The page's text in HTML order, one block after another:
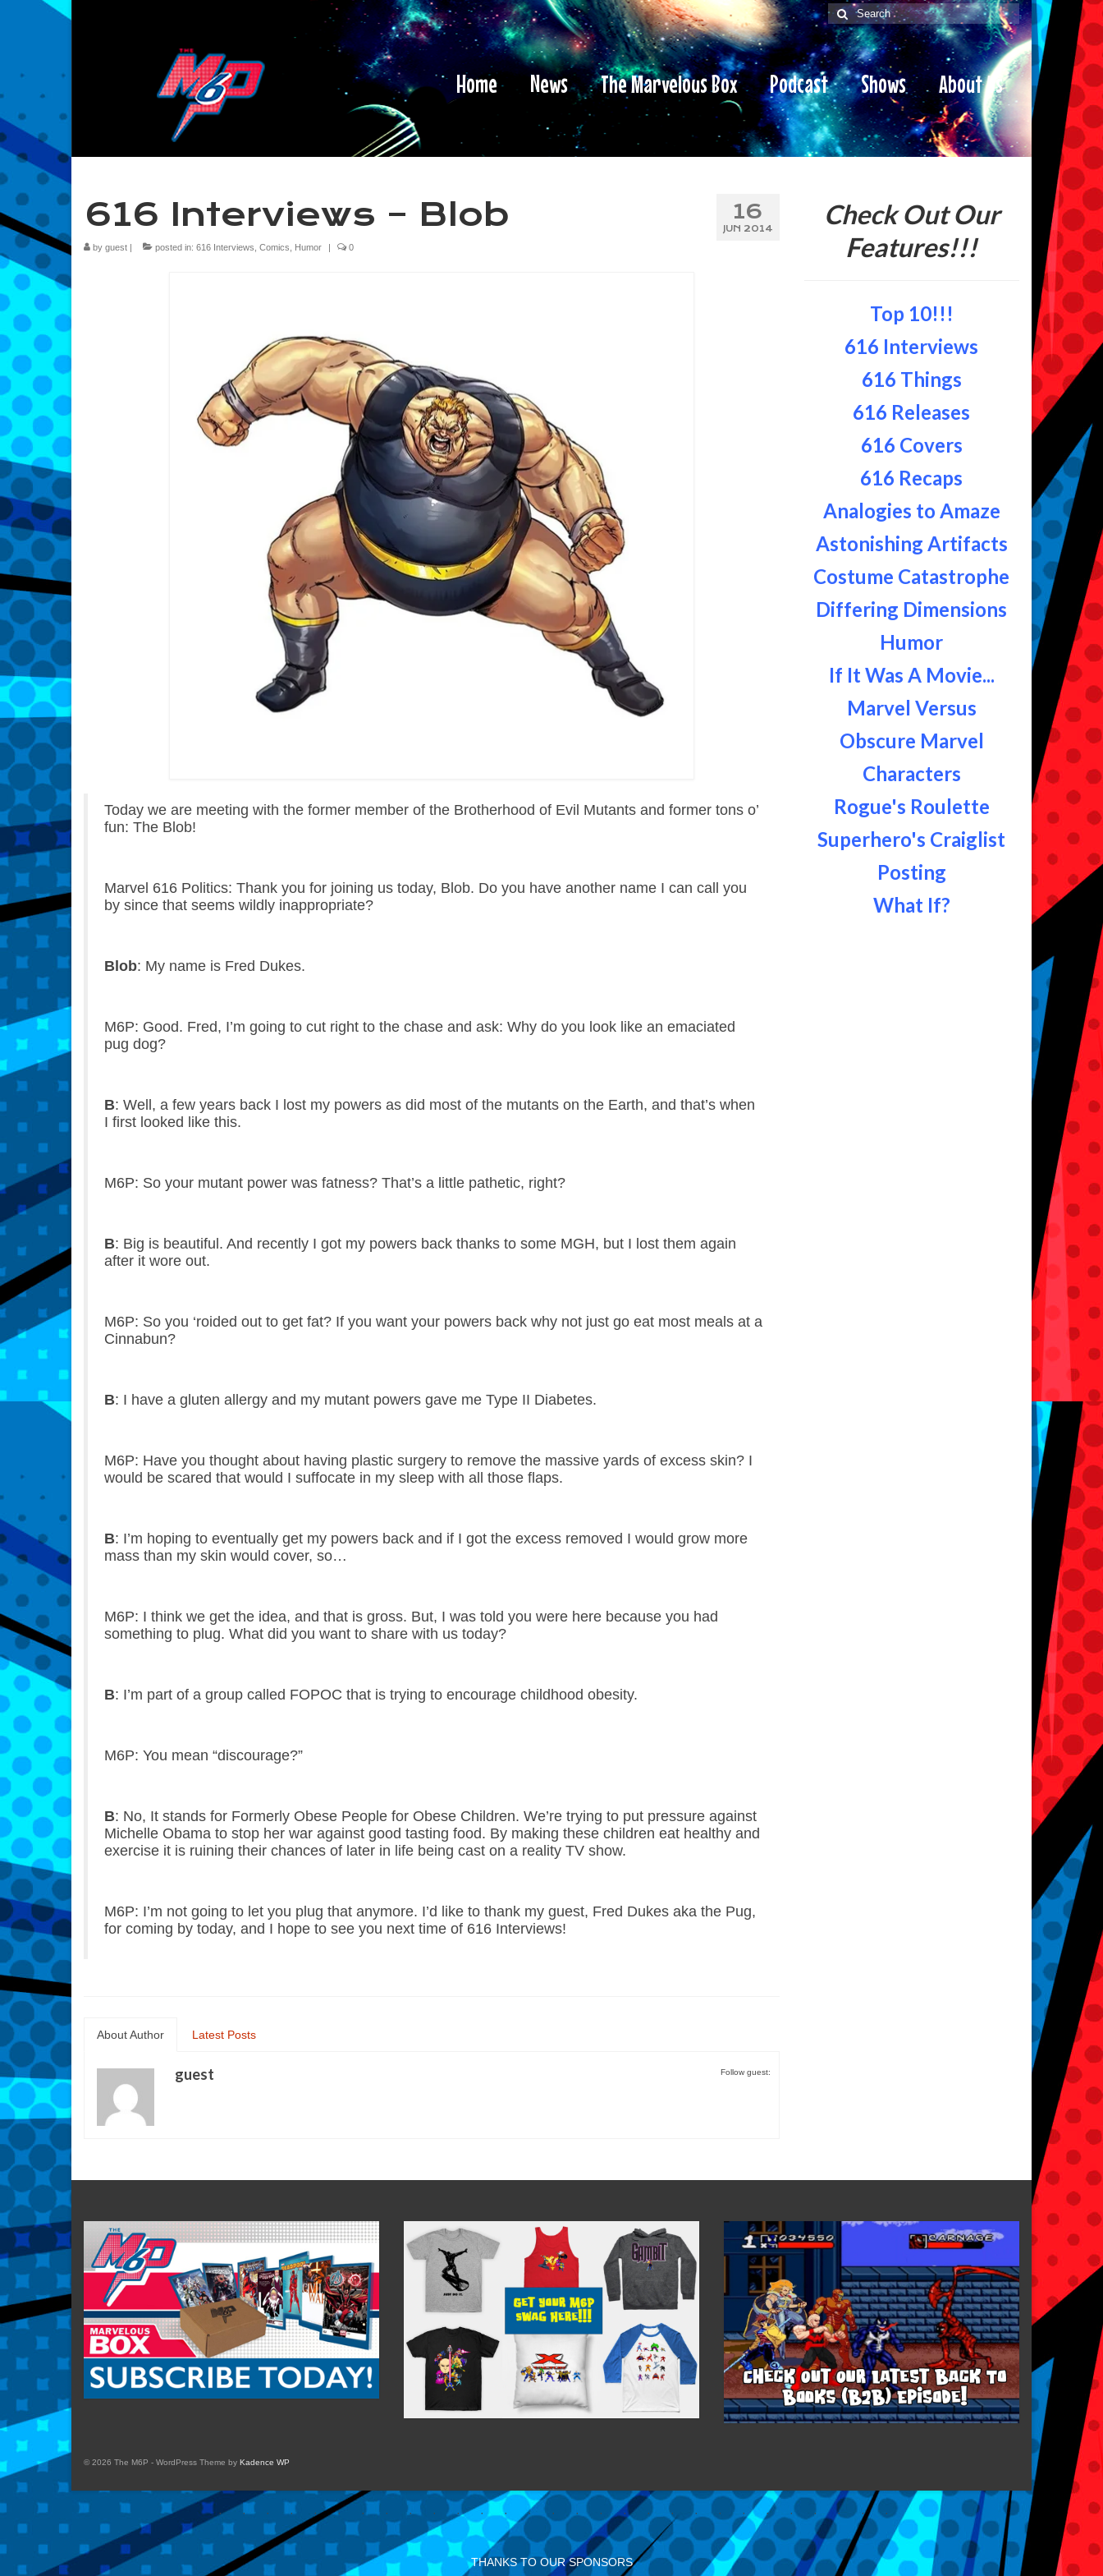
Search
for:
Home News The Marvelous Box Podcast Shows About Us
16
JUN 2014
616 Interviews – Blob
by guest | posted in: 616 Interviews Comics Humor | 0
Today we are meeting with the former member of the Brotherhood of Evil Mutants and former tons o’
fun: The Blob!
Marvel 616 Politics: Thank you for joining us today, Blob. Do you have another name I can call you
by since that seems wildly inappropriate?
Blob: My name is Fred Dukes.
M6P: Good. Fred, I’m going to cut right to the chase and ask: Why do you look like an emaciated
pug dog?
B: Well, a few years back I lost my powers as did most of the mutants on the Earth, and that’s when
I first looked like this.
M6P: So your mutant power was fatness? That’s a little pathetic, right?
B: Big is beautiful. And recently I got my powers back thanks to some MGH, but I lost them again
after it wore out.
M6P: So you ‘roided out to get fat? If you want your powers back why not just go eat most meals at a
Cinnabun?
B: I have a gluten allergy and my mutant powers gave me Type II Diabetes.
M6P: Have you thought about having plastic surgery to remove the massive yards of excess skin? I
would be scared that would I suffocate in my sleep with all those flaps.
B: I’m hoping to eventually get my powers back and if I got the excess removed I would grow more
mass than my skin would cover, so…
M6P: I think we get the idea, and that is gross. But, I was told you were here because you had
something to plug. What did you want to share with us today?
B: I’m part of a group called FOPOC that is trying to encourage childhood obesity.
M6P: You mean “discourage?”
B: No, It stands for Formerly Obese People for Obese Children. We’re trying to put pressure against
Michelle Obama to stop her war against good tasting food. By making these children eat healthy and
exercise it is ruining their chances of later in life being cast on a reality TV show.
M6P: I’m not going to let you plug that anymore. I’d like to thank my guest, Fred Dukes aka the Pug,
for coming by today, and I hope to see you next time of 616 Interviews!
About Author Latest Posts
Follow guest:
guest
Check Out Our
Features!!!
Top 10!!!
616 Interviews
616 Things
616 Releases
616 Covers
616 Recaps
Analogies to Amaze
Astonishing Artifacts
Costume Catastrophe
Differing Dimensions
Humor
If It Was A Movie...
Marvel Versus
Obscure Marvel
Characters
Rogue's Roulette
Superhero's Craiglist
Posting
What If?
© 2026 The M6P - WordPress Theme by Kadence WP
THANKS TO OUR SPONSORS